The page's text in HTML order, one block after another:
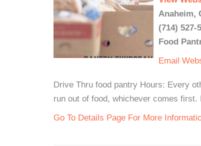
Anaheim,
(714) 527-
Food
Email
Drive Thru food pantry Hours: Every
run out of food, whichever comes
Go To Details Page For More